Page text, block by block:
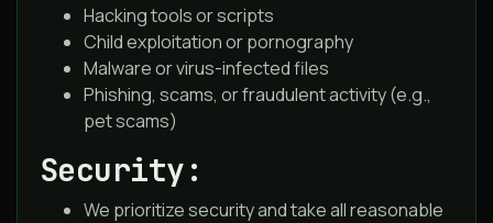
Hacking tools or scripts
Child exploitation or pornography
Malware or virus-infected files
Phishing, scams, or fraudulent activity (e.g.,
pet scams)
Security:
We prioritize security and take all reasonable